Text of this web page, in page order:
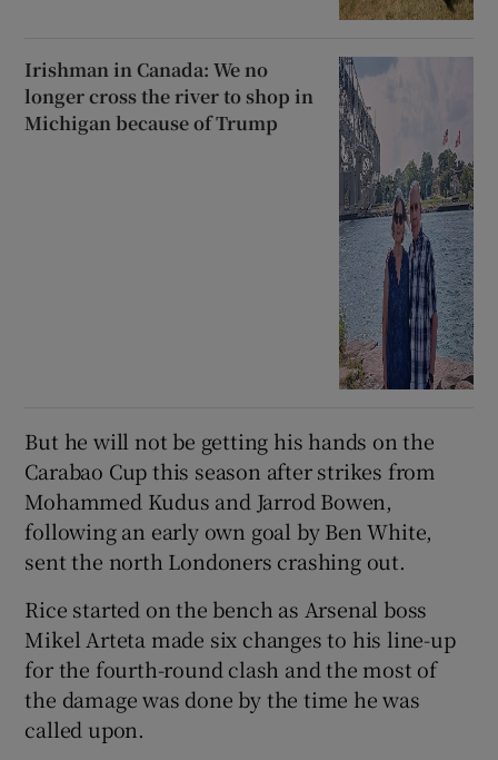
Irishman in Canada: We no
longer cross the river to shop in
Michigan because of Trump
But he will not be getting his hands on the
Carabao Cup this season after strikes from
Mohammed Kudus and Jarrod Bowen,
following an early own goal by Ben White,
sent the north Londoners crashing out.
Rice started on the bench as Arsenal boss
Mikel Arteta made six changes to his line-up
for the fourth-round clash and the most of
the damage was done by the time he was
called upon.